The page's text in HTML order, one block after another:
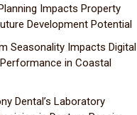
Impacts Property
Development Potential
Seasonality Impacts Digital
in Coastal
Dental’s Laboratory